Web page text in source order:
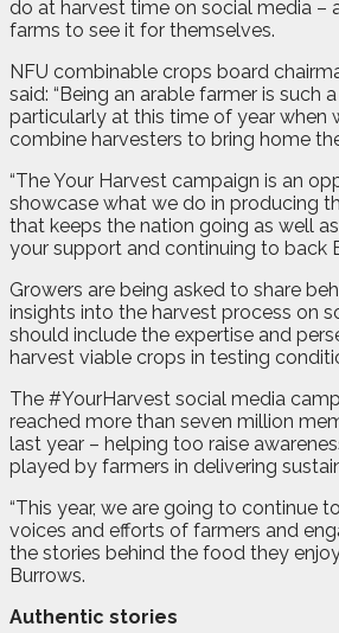
do at harvest time on social media –
farms to see it for themselves.
NFU combinable crops board
said: “Being an arable farmer is such
particularly at this time of year when
combine harvesters to bring home
“The Your Harvest campaign is an
showcase what we do in producing
that keeps the nation going as well
your support and continuing to back
Growers are being asked to share
insights into the harvest process on
should include the expertise and
harvest viable crops in testing
The #YourHarvest social media
reached more than seven million
last year – helping too raise
played by farmers in delivering
“This year, we are going to continue
voices and efforts of farmers and
the stories behind the food they
Burrows.
Authentic stories